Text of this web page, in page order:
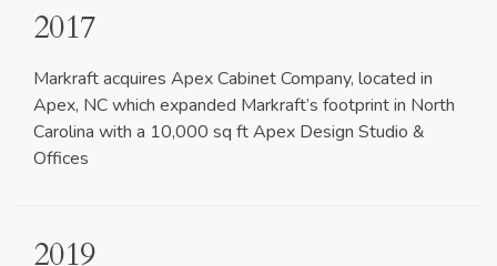
2017
Markraft acquires Apex Cabinet Company, located in
Apex, NC which expanded Markraft’s footprint in North
Carolina with a 10,000 sq ft Apex Design Studio &
Offices
2019